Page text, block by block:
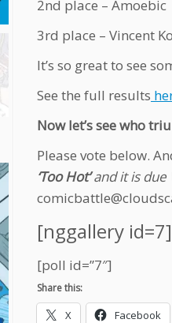
2nd place – Amoebic
3rd place – Vincent
It’s so great to see
See the full results
Now let’s see who
Please vote below.
‘Too Hot’and it is due
[nggallery id=7]
[poll id=”7″]
Share this:
X Facebook